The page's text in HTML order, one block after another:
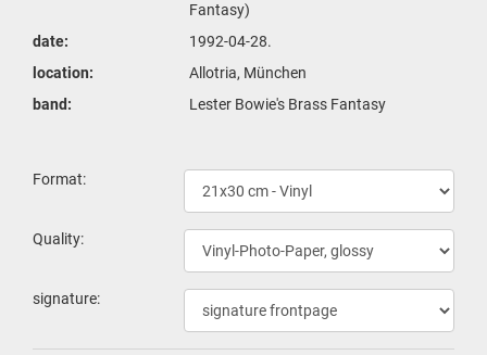
Fantasy)
date:
1992-04-28.
location:
Allotria, München
band:
Lester Bowie's Brass Fantasy
Format:
Quality:
signature: